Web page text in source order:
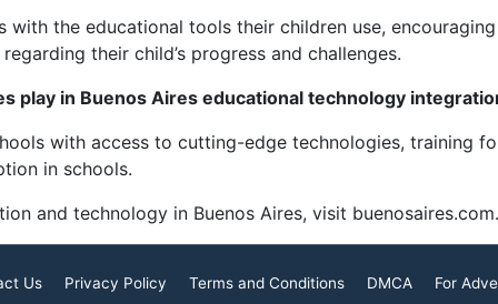
the educational tools their children use,
their child’s progress and challenges.
play in Buenos Aires educational technology
with access to cutting-edge technologies, training
in schools.
and technology in Buenos Aires, visit buenosaires.com.
Us Privacy Policy Terms and Conditions DMCA For